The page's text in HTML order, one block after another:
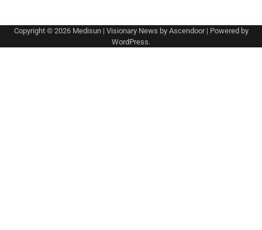
Copyright © 2026 Medisun| Visionary News by Ascendoor| Powered by
WordPress.